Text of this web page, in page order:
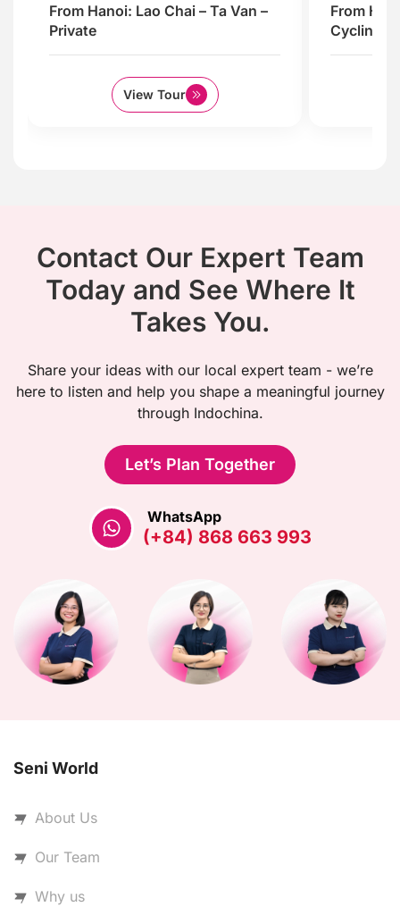
From Hanoi: Lao Chai – Ta Van –
Private
View Tour
From
Cycling
Contact Our Expert Team
Today and See Where It
Takes You.
Share your ideas with our local expert team - we’re
here to listen and help you shape a meaningful journey
through Indochina.
Let’s Plan Together
WhatsApp
(+84) 868 663 993
Seni World
About Us
Our Team
Why us